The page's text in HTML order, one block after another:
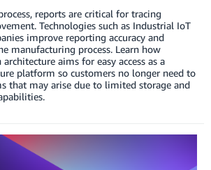
reports are critical for tracing
Technologies such as Industrial IoT
improve reporting accuracy and
manufacturing process. Learn how
aims for easy access as a
platform so customers no longer need to
that may arise due to limited storage and